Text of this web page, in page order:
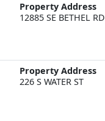
Property Address
12885 SE BETHEL RD
Property Address
226 S WATER ST